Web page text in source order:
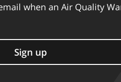
when an Air Quality
Sign up